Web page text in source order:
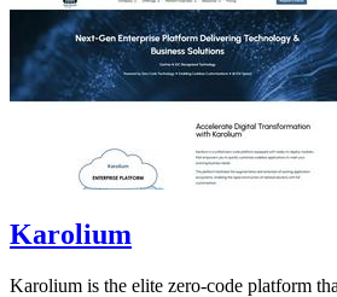
Karolium
Karolium is the elite zero-code platform